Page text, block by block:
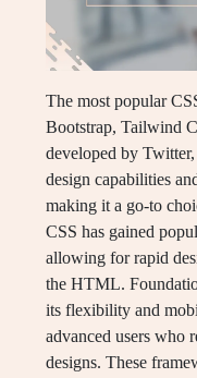
The most popular
Bootstrap, Tailwind
developed by
design capabilities
making it a go-to
CSS has gained
allowing for rapid
the HTML.
its flexibility and
advanced users who
designs. These